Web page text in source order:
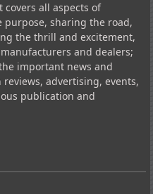
all aspects of
sharing the road,
the thrill and excitement,
and dealers;
important news and
advertising, events,
publication and